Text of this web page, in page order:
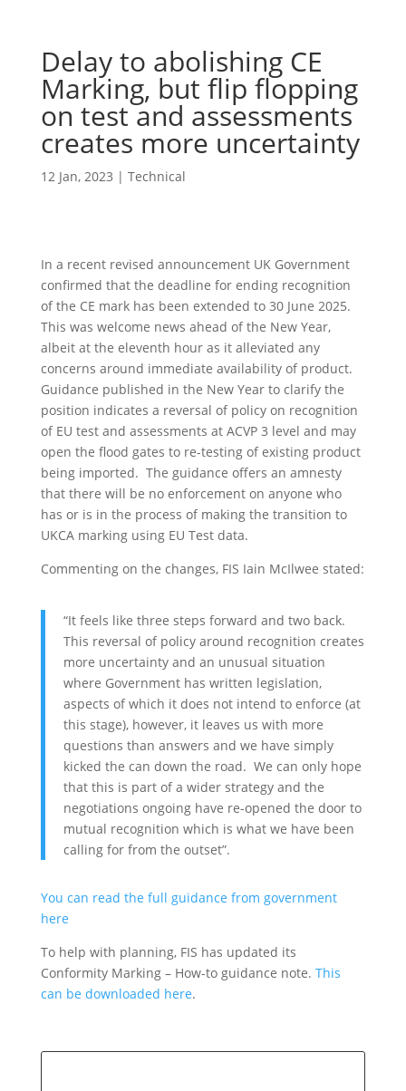
Delay to abolishing CE
Marking, but flip flopping
on test and assessments
creates more uncertainty
12 Jan, 2023 | Technical
In a recent revised announcement UK Government
confirmed that the deadline for ending recognition
of the CE mark has been extended to 30 June 2025.
This was welcome news ahead of the New Year,
albeit at the eleventh hour as it alleviated any
concerns around immediate availability of product.
Guidance published in the New Year to clarify the
position indicates a reversal of policy on recognition
of EU test and assessments at ACVP 3 level and may
open the flood gates to re-testing of existing product
being imported. The guidance offers an amnesty
that there will be no enforcement on anyone who
has or is in the process of making the transition to
UKCA marking using EU Test data.
Commenting on the changes, FIS Iain McIlwee stated:
“It feels like three steps forward and two back.
This reversal of policy around recognition creates
more uncertainty and an unusual situation
where Government has written legislation,
aspects of which it does not intend to enforce (at
this stage), however, it leaves us with more
questions than answers and we have simply
kicked the can down the road. We can only hope
that this is part of a wider strategy and the
negotiations ongoing have re-opened the door to
mutual recognition which is what we have been
calling for from the outset”.
You can read the full guidance from government
here
To help with planning, FIS has updated its
Conformity Marking – How-to guidance note. This
can be downloaded here.